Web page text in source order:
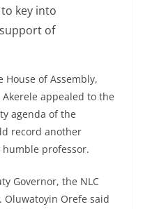
key into
of
House of Assembly,
appealed to the
agenda of the
record another
professor.
Governor, the NLC
Oluwatoyin Orefe said